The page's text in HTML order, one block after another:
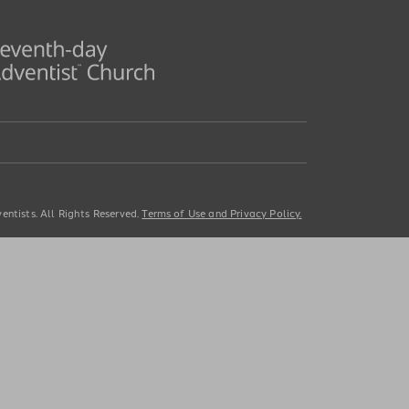
All Rights Reserved. Terms of Use and Privacy Policy.